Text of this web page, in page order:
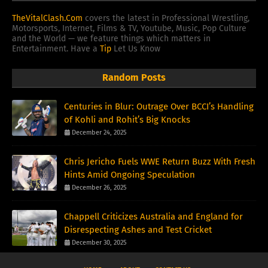
TheVitalClash.Com covers the latest in Professional Wrestling,
Motorsports, Internet, Films & TV, Youtube, Music, Pop Culture
and the World — we feature things which matters in
Entertainment. Have a Tip Let Us Know
Random Posts
Centuries in Blur: Outrage Over BCCI’s Handling
of Kohli and Rohit’s Big Knocks
December 24, 2025
Chris Jericho Fuels WWE Return Buzz With Fresh
Hints Amid Ongoing Speculation
December 26, 2025
Chappell Criticizes Australia and England for
Disrespecting Ashes and Test Cricket
December 30, 2025